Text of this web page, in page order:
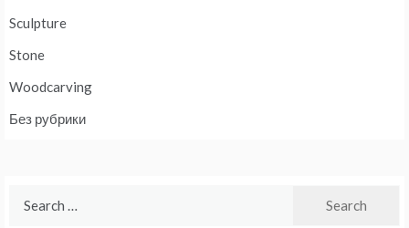
Sculpture
Stone
Woodcarving
Без рубрики